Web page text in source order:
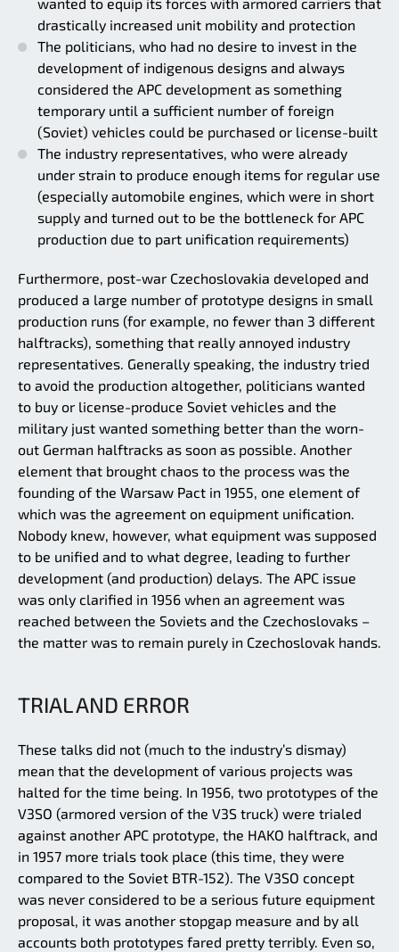
wanted to equip its forces with armored carriers that
drastically increased unit mobility and protection
The politicians, who had no desire to invest in the
development of indigenous designs and always
considered the APC development as something
temporary until a sufficient number of foreign
(Soviet) vehicles could be purchased or license-built
The industry representatives, who were already
under strain to produce enough items for regular use
(especially automobile engines, which were in short
supply and turned out to be the bottleneck for APC
production due to part unification requirements)
Furthermore, post-war Czechoslovakia developed and
produced a large number of prototype designs in small
production runs (for example, no fewer than 3 different
halftracks), something that really annoyed industry
representatives. Generally speaking, the industry tried
to avoid the production altogether, politicians wanted
to buy or license-produce Soviet vehicles and the
military just wanted something better than the worn-
out German halftracks as soon as possible. Another
element that brought chaos to the process was the
founding of the Warsaw Pact in 1955, one element of
which was the agreement on equipment unification.
Nobody knew, however, what equipment was supposed
to be unified and to what degree, leading to further
development (and production) delays. The APC issue
was only clarified in 1956 when an agreement was
reached between the Soviets and the Czechoslovaks –
the matter was to remain purely in Czechoslovak hands.
TRIAL AND ERROR
These talks did not (much to the industry’s dismay)
mean that the development of various projects was
halted for the time being. In 1956, two prototypes of the
V3SO (armored version of the V3S truck) were trialed
against another APC prototype, the HAKO halftrack, and
in 1957 more trials took place (this time, they were
compared to the Soviet BTR-152). The V3SO concept
was never considered to be a serious future equipment
proposal, it was another stopgap measure and by all
accounts both prototypes fared pretty terribly. Even so,